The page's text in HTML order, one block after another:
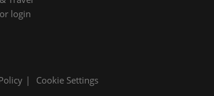
login
Cookie Settings